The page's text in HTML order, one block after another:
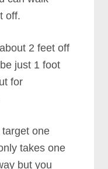
off.
2 feet off
just 1 foot
for
one
takes one
but you